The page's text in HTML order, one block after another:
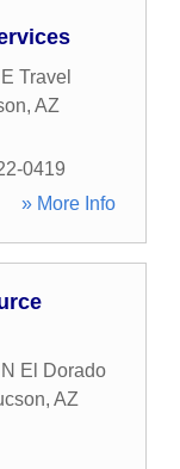
Travel
, AZ
0419
» More Info
El Dorado
, AZ